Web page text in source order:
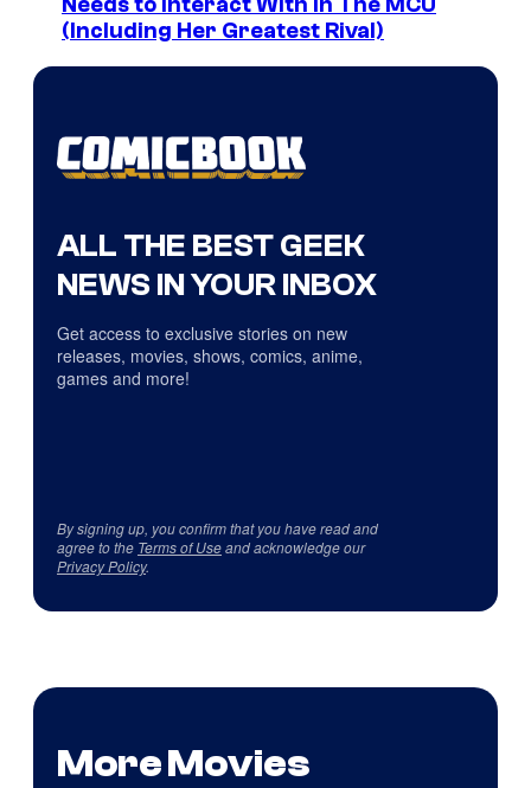
(Including Her Greatest Rival)
ALL THE BEST GEEK
NEWS IN YOUR INBOX
Get access to exclusive stories on new
releases, movies, shows, comics, anime,
games and more!
By signing up, you confirm that you have read and
agree to the Terms of Useand acknowledge our
Privacy Policy.
More Movies